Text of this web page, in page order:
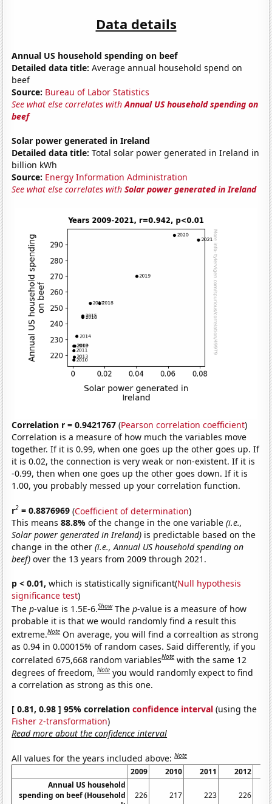
Data details
Annual US household spending on beef
Detailed data title: Average annual household spend on
beef
Source: Bureau of Labor Statistics
See what else correlates withAnnual US household spending on
beef
Solar power generated in Ireland
Detailed data title: Total solar power generated in Ireland in
billion kWh
Source: Energy Information Administration
See what else correlates withSolar power generated in Ireland
Correlation r = 0.9421767 (Pearson correlation coefficient)
Correlation is a measure of how much the variables move
together. If it is 0.99, when one goes up the other goes up. If
it is 0.02, the connection is very weak or non-existent. If it is
-0.99, then when one goes up the other goes down. If it is
1.00, you probably messed up your correlation function.
r2 = 0.8876969 (Coefficient of determination)
This means88.8%of the change in the one variable(i.e.,
Solar power generated in Ireland) is predictable based on the
change in the other(i.e., Annual US household spending on
beef) over the 13 years from 2009 through 2021.
p < 0.01, which is statistically significant(Null hypothesis
significance test)
Thep-value is 1.5E-6.Show Thep-value is a measure of how
probable it is that we would randomly find a result this
extreme.Note On average, you will find a correaltion as strong
as 0.94 in 0.00015% of random cases. Said differently, if you
correlated 675,668 random variablesNote with the same 12
degrees of freedom,Note you would randomly expect to find
a correlation as strong as this one.
[ 0.81, 0.98 ] 95% correlationconfidence interval (using the
Fisher z-transformation)
Read more about the confidence interval
All values for the years included above:Note
2009 2010 2011 2012
Annual US household
spending on beef (Household
226 217 223 226